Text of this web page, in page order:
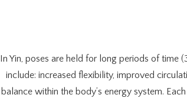
In Yin, poses are held for long periods of time
include: increased flexibility, improved
balance within the body’s energy system.